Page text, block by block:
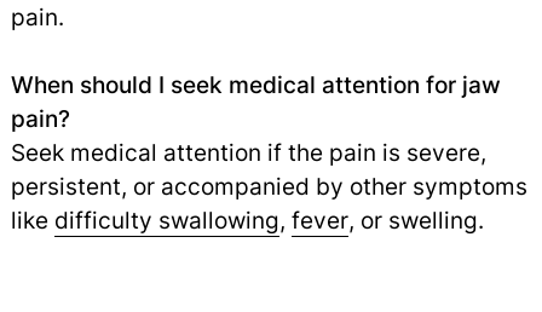
pain.
When should I seek medical attention for jaw
pain?
Seek medical attention if the pain is severe,
persistent, or accompanied by other symptoms
like difficulty swallowing, fever, or swelling.